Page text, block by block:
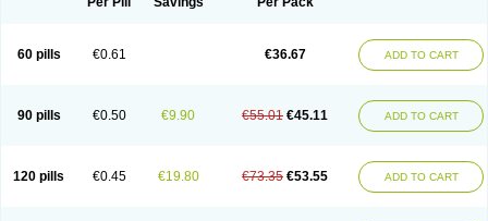
60 pills €0.61 €36.67 ADD TO CART
90 pills €0.50 €9.90 €55.01 €45.11 ADD TO CART
120 pills €0.45 €19.80 €73.35 €53.55 ADD TO CART